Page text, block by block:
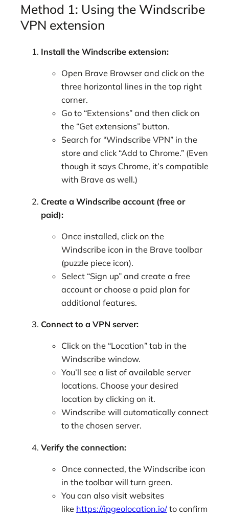
Method 1: Using the Windscribe
VPN extension
Install the Windscribe extension:
Open Brave Browser and click on the
three horizontal lines in the top right
corner.
Go to “Extensions” and then click on
the “Get extensions” button.
Search for “Windscribe VPN” in the
store and click “Add to Chrome.” (Even
though it says Chrome, it’s compatible
with Brave as well.)
Create a Windscribe account (free or
paid):
Once installed, click on the
Windscribe icon in the Brave toolbar
(puzzle piece icon).
Select “Sign up” and create a free
account or choose a paid plan for
additional features.
Connect to a VPN server:
Click on the “Location” tab in the
Windscribe window.
You’ll see a list of available server
locations. Choose your desired
location by clicking on it.
Windscribe will automatically connect
to the chosen server.
Verify the connection:
Once connected, the Windscribe icon
in the toolbar will turn green.
You can also visit websites
like https://ipgeolocation.io/ to confirm